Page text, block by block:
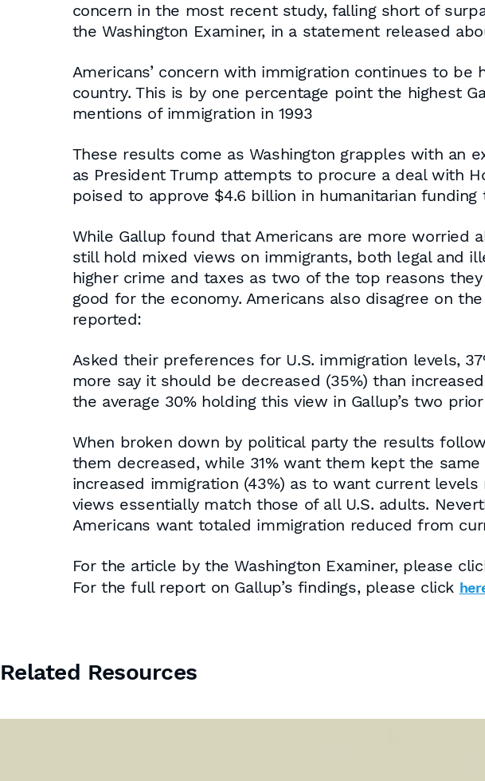
concern in the most recent study, falling short of
the Washington Examiner, in a statement released
Americans’ concern with immigration continues to
country. This is by one percentage point the highest
mentions of immigration in 1993
These results come as Washington grapples with an
as President Trump attempts to procure a deal with
poised to approve $4.6 billion in humanitarian
While Gallup found that Americans are more worried
still hold mixed views on immigrants, both legal and
higher crime and taxes as two of the top reasons
good for the economy. Americans also disagree on
reported:
Asked their preferences for U.S. immigration levels,
more say it should be decreased (35%) than
the average 30% holding this view in Gallup’s two
When broken down by political party the results
them decreased, while 31% want them kept the
increased immigration (43%) as to want current
views essentially match those of all U.S. adults.
Americans want totaled immigration reduced from
For the article by the Washington Examiner, please
For the full report on Gallup’s findings, please click
Related Resources